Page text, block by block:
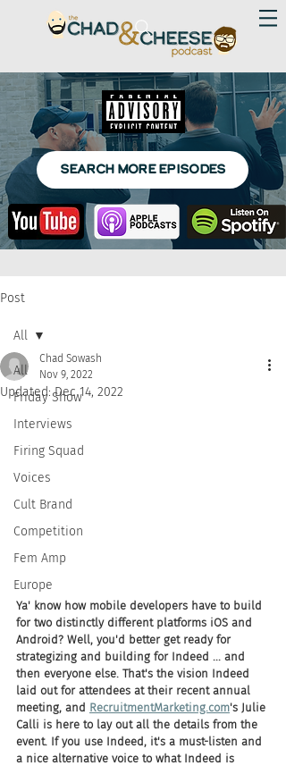
SEARCH MORE EPISODES
Post
All
Friday Show
Interviews
Firing Squad
Voices
Cult Brand
Competition
Fem Amp
Europe
All
Chad Sowash
Nov 9, 2022
Updated:Dec 14, 2022
Ya' know how mobile developers have to build
for two distinctly different platforms iOS and
Android? Well, you'd better get ready for
strategizing and building for Indeed ... and
then everyone else. That's the vision Indeed
laid out for attendees at their recent annual
meeting, and RecruitmentMarketing.com's Julie
Calli is here to lay out all the details from the
event. If you use Indeed, it's a must-listen and
a nice alternative voice to what Indeed is